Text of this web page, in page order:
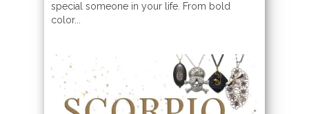
special someone in your life. From bold
color...